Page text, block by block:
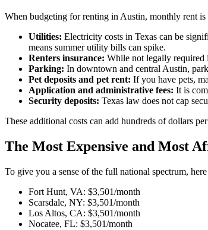
When budgeting for renting in Austin, monthly rent is
Utilities: Electricity costs in Texas can be
means summer utility bills can spike.
Renters insurance: While not legally required
Parking: In downtown and central Austin,
Pet deposits and pet rent: If you have pets,
Application and administrative fees: It is
Security deposits: Texas law does not cap
These additional costs can add hundreds of dollars
The Most Expensive and Most
To give you a sense of the full national spectrum,
Fort Hunt, VA: $3,501/month
Scarsdale, NY: $3,501/month
Los Altos, CA: $3,501/month
Nocatee, FL: $3,501/month